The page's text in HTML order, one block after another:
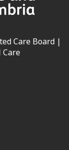
Care Board |
Care